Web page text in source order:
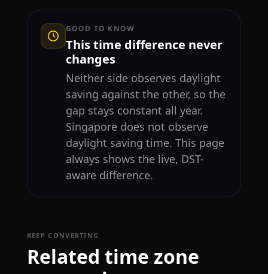
GOOD TO KNOW
This time difference never
changes
Neither side observes daylight
saving against the other, so the
gap stays constant all year.
Singapore does not observe
daylight saving time. This page
always shows the live, DST-
aware difference.
KEEP CONVERTING
Related time zone